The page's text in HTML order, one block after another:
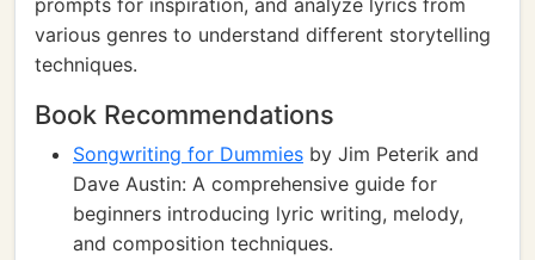
prompts for inspiration, and analyze lyrics from
various genres to understand different storytelling
techniques.
Book Recommendations
Songwriting for Dummies by Jim Peterik and
Dave Austin: A comprehensive guide for
beginners introducing lyric writing, melody,
and composition techniques.